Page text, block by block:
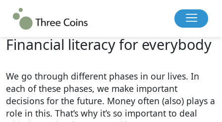
Back to overview
Financial literacy for everybody
We go through different phases in our lives. In
each of these phases, we make important
decisions for the future. Money often (also) plays a
role in this. That’s why it’s so important to deal